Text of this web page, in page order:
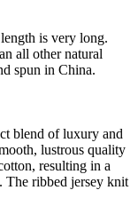
is very long.
all other natural
spun in China.
blend of luxury and
lustrous quality
resulting in a
The ribbed jersey knit